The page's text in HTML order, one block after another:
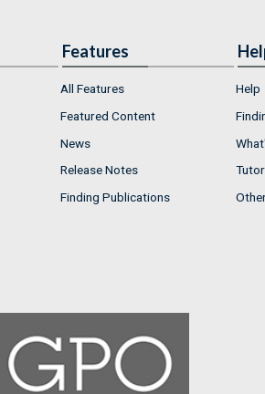
Features
All Features
Featured Content
News
Release Notes
Finding Publications
Help